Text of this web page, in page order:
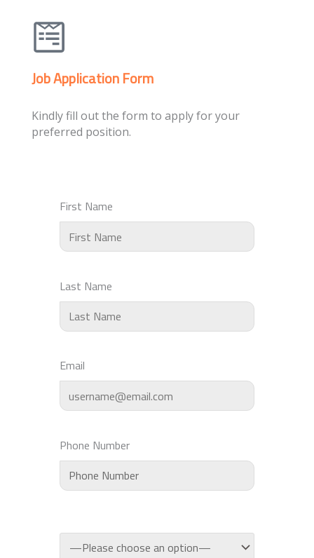
Job Application Form
Kindly fill out the form to apply for your
preferred position.
First Name
Last Name
Email
Phone Number